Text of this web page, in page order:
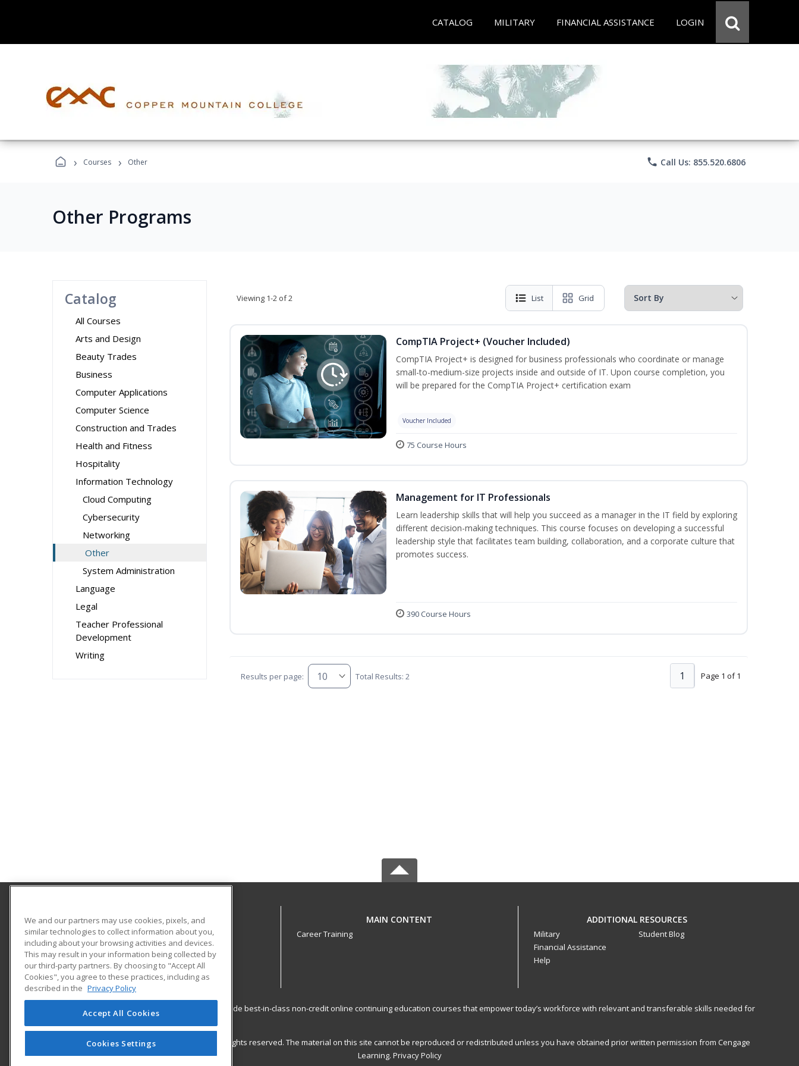
CATALOG MILITARY FINANCIAL ASSISTANCE LOGIN
› Courses › Other phone Call Us: 855.520.6806
Other Programs
Catalog
All Courses
Arts and Design
Beauty Trades
Business
Computer Applications
Computer Science
Construction and Trades
Health and Fitness
Hospitality
Information Technology
Cloud Computing
Cybersecurity
Networking
Other
System Administration
Language
Legal
Teacher Professional
Development
Writing
Viewing 1-2 of 2 List Grid
CompTIA Project+ (Voucher Included)
CompTIA Project+ is designed for business professionals who coordinate or manage
small-to-medium-size projects inside and outside of IT. Upon course completion, you
will be prepared for the CompTIA Project+ certification exam
Voucher Included
75 Course Hours
Management for IT Professionals
Learn leadership skills that will help you succeed as a manager in the IT field by exploring
different decision-making techniques. This course focuses on developing a successful
leadership style that facilitates team building, collaboration, and a corporate culture that
promotes success.
390 Course Hours
Results per page: Total Results: 2 Page 1 of 1
1
Copper Mountain College
6162 Rotary Way
Joshua Tree, CA 92252 US
MAIN CONTENT
Career Training
ADDITIONAL RESOURCES
Military
Financial Assistance
Help
Student Blog
ed2go partners with this academic institution to provide best-in-class non-credit online continuing education courses that empower today’s workforce with relevant and transferable skills needed for
career growth in high-demand fields.
© 2026 ed2go, a division of Cengage Learning. All rights reserved. The material on this site cannot be reproduced or redistributed unless you have obtained prior written permission from Cengage
Learning. Privacy Policy
We and our partners may use cookies, pixels, and
similar technologies to collect information about you,
including about your browsing activities and devices.
This may result in your information being collected by
our third-party partners. By choosing to "Accept All
Cookies", you agree to these practices, including as
described in the Privacy Policy
Accept All Cookies
Cookies Settings